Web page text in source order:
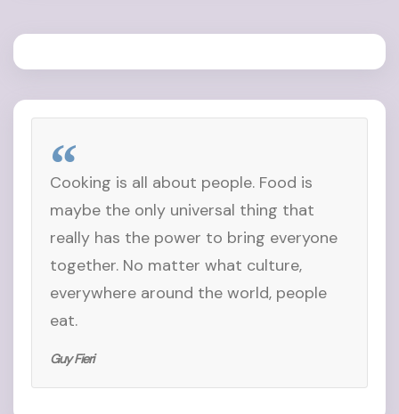
Cooking is all about people. Food is
maybe the only universal thing that
really has the power to bring everyone
together. No matter what culture,
everywhere around the world, people
eat.
Guy Fieri